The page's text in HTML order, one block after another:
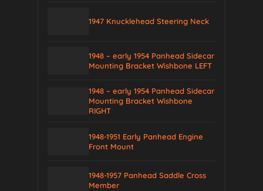
1947 Knucklehead Steering Neck
1948 – early 1954 Panhead Sidecar
Mounting Bracket Wishbone LEFT
1948 – early 1954 Panhead Sidecar
Mounting Bracket Wishbone
RIGHT
1948-1951 Early Panhead Engine
Front Mount
1948-1957 Panhead Saddle Cross
Member